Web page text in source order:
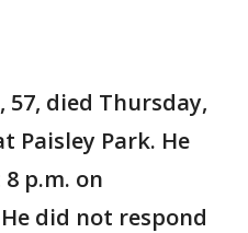
57, died Thursday,
Paisley Park. He
p.m. on
did not respond